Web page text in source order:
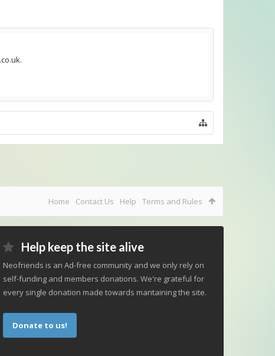
Home Contact Us Help Terms and Rules
Help keep the site alive
Neofriends is an Ad-free community and we only rely on
self-funding and members donations. We're grateful for
every single donation made towards mantaining the site.
Donate to us!